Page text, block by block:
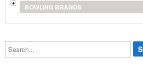
BOWLING BRANDS
Search...